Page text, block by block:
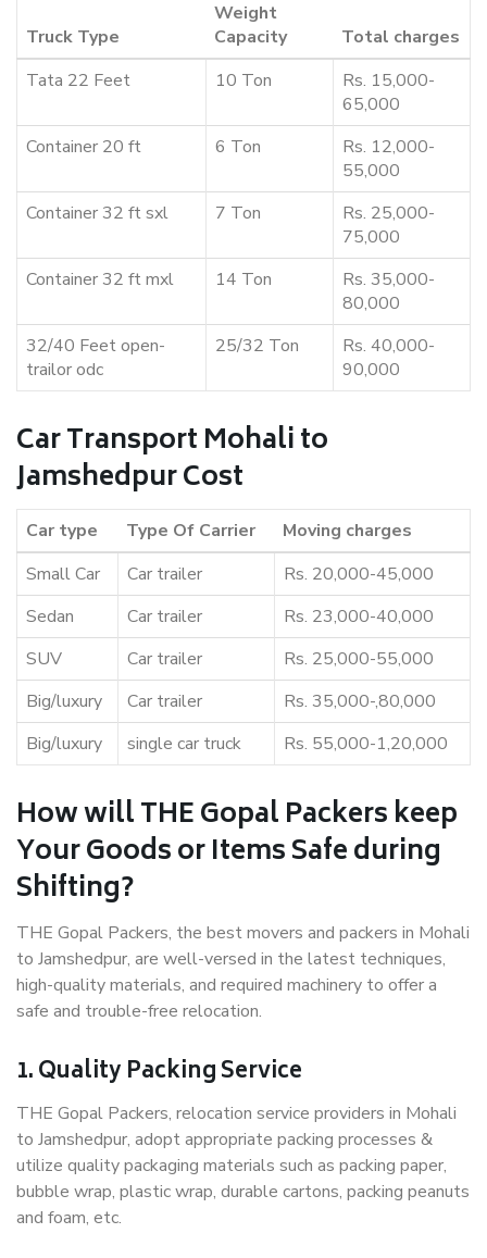
Truck Type
Weight
Capacity
Total charges
Tata 22 Feet
10 Ton
Rs. 15,000-
65,000
Container 20 ft
6 Ton
Rs. 12,000-
55,000
Container 32 ft sxl
7 Ton
Rs. 25,000-
75,000
Container 32 ft mxl
14 Ton
Rs. 35,000-
80,000
32/40 Feet open-
trailor odc
25/32 Ton
Rs. 40,000-
90,000
Car Transport Mohali to
Jamshedpur Cost
Car type Type Of Carrier
Moving charges
Small Car
Car trailer
Rs. 20,000-45,000
Sedan
Car trailer
Rs. 23,000-40,000
SUV
Car trailer
Rs. 25,000-55,000
Big/luxury
Car trailer
Rs. 35,000-,80,000
Big/luxury
single car truck Rs. 55,000-1,20,000
How will THE Gopal Packers keep
Your Goods or Items Safe during
Shifting?
THE Gopal Packers, the best movers and packers in Mohali
to Jamshedpur, are well-versed in the latest techniques,
high-quality materials, and required machinery to offer a
safe and trouble-free relocation.
1. Quality Packing Service
THE Gopal Packers, relocation service providers in Mohali
to Jamshedpur, adopt appropriate packing processes &
utilize quality packaging materials such as packing paper,
bubble wrap, plastic wrap, durable cartons, packing peanuts
and foam, etc.